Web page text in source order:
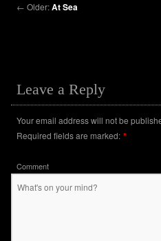
← Older:At Sea
Leave a Reply
Your email address will not be
Required fields are marked: *
Comment